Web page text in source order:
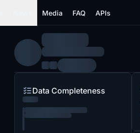
Media FAQ APIs
Data Completeness